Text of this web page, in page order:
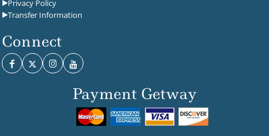
Privacy Policy
Transfer Information
Connect
Payment Getway